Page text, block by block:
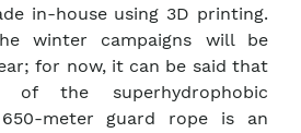
in-house using 3D printing.
winter campaigns will be
for now, it can be said that
of the superhydrophobic
meter guard rope is an